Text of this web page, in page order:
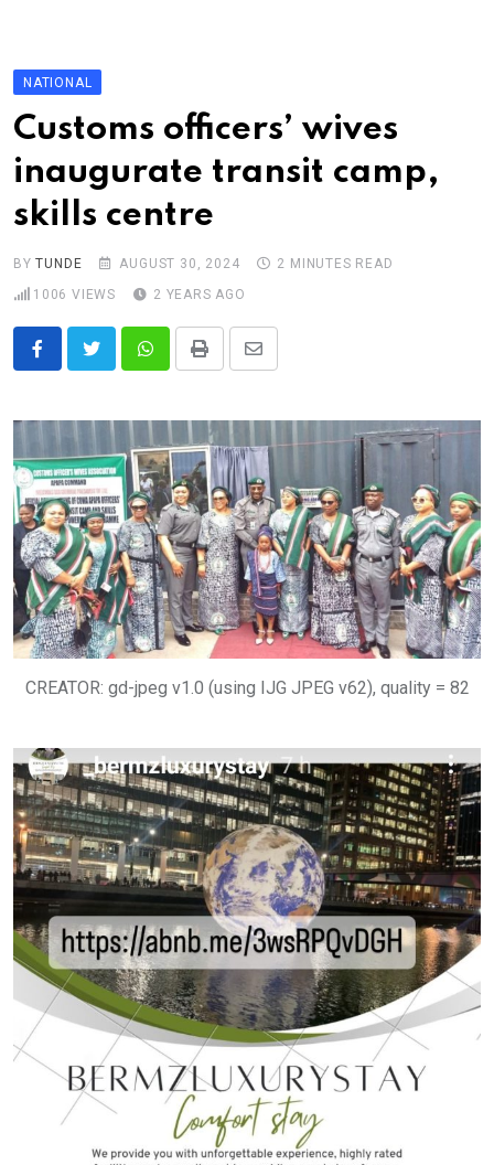
contentNATIONAL
Customs officers’ wives
inaugurate transit camp,
skills centre
BYTUNDE AUGUST 30, 2024
2 MINUTES READ
1006 VIEWS 2 YEARS AGO
WhatsappPrint
Share
Email
CREATOR: gd-jpeg v1.0 (using IJG JPEG v62), quality = 82